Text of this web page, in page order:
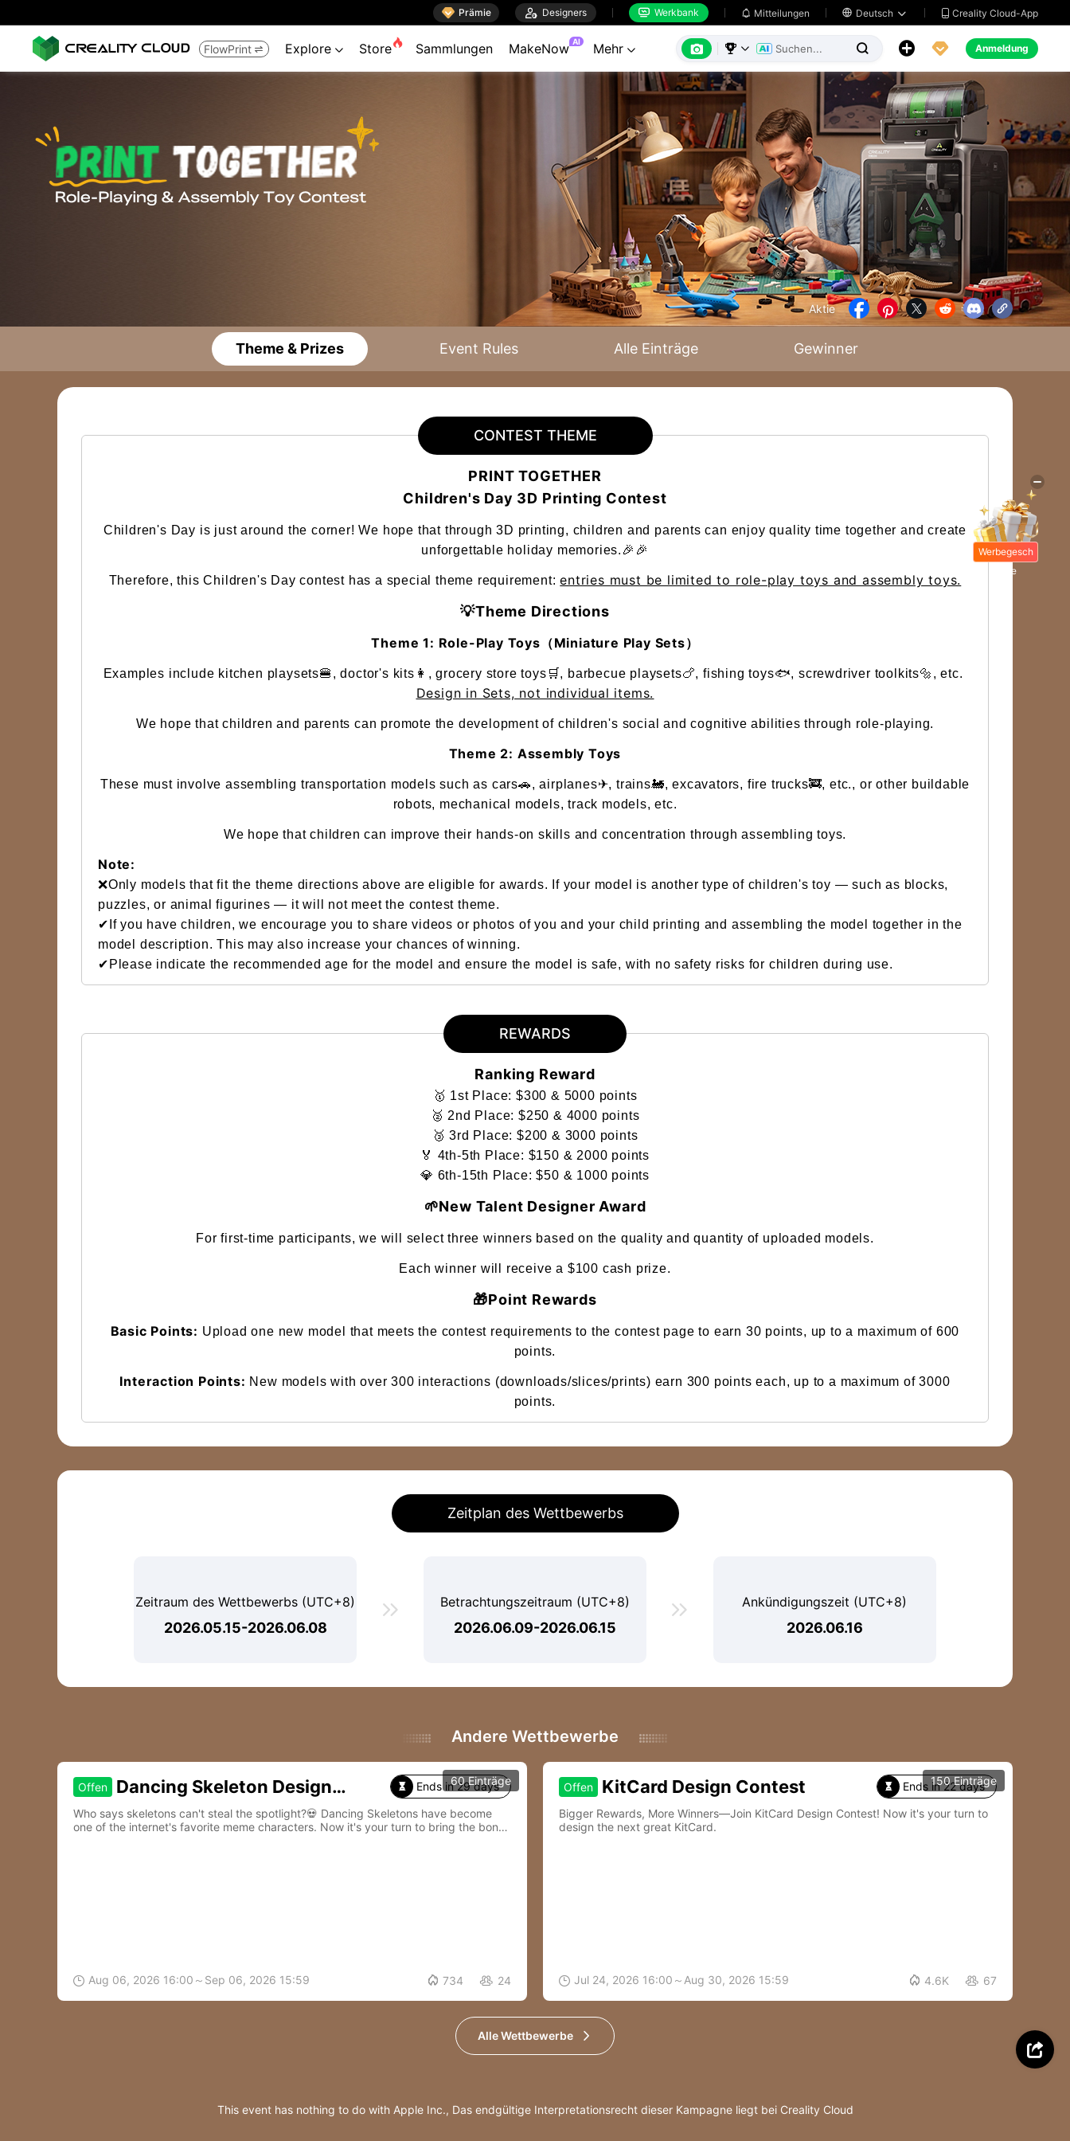
 Prämie  Designers  Werkbank  Mitteilungen  Deutsch   Creality Cloud-App
FlowPrint  Explore  Store Sammlungen MakeNow AI Mehr        Anmeldung
Aktie     
Theme & Prizes Event Rules Alle Einträge Gewinner
CONTEST THEME
PRINT TOGETHER
Children's Day 3D Printing Contest
Children's Day is just around the corner! We hope that through 3D printing, children and parents can enjoy quality time together and create
unforgettable holiday memories.🎉🎉
Therefore, this Children's Day contest has a special theme requirement:entries must be limited to role-play toys and assembly toys.
💡Theme Directions
Theme 1: Role-Play Toys（Miniature Play Sets）
Examples include kitchen playsets🍔, doctor's kits👩, grocery store toys🛒, barbecue playsets🍗, fishing toys🐟, screwdriver toolkits🔩, etc.
Design in Sets, not individual items.
We hope that children and parents can promote the development of children's social and cognitive abilities through role-playing.
Theme 2: Assembly Toys
These must involve assembling transportation models such as cars🚗, airplanes✈, trains🚂, excavators, fire trucks🚒, etc., or other buildable
robots, mechanical models, track models, etc.
We hope that children can improve their hands-on skills and concentration through assembling toys.
Note:
❌Only models that fit the theme directions above are eligible for awards. If your model is another type of children's toy — such as blocks,
puzzles, or animal figurines — it will not meet the contest theme.
✔If you have children, we encourage you to share videos or photos of you and your child printing and assembling the model together in the
model description. This may also increase your chances of winning.
✔Please indicate the recommended age for the model and ensure the model is safe, with no safety risks for children during use.
REWARDS
Ranking Reward
🥇 1st Place: $300 & 5000 points
🥈 2nd Place: $250 & 4000 points
🥉 3rd Place: $200 & 3000 points
🏅 4th-5th Place: $150 & 2000 points
💎 6th-15th Place: $50 & 1000 points
🌱New Talent Designer Award
For first-time participants, we will select three winners based on the quality and quantity of uploaded models.
Each winner will receive a $100 cash prize.
🎁Point Rewards
Basic Points: Upload one new model that meets the contest requirements to the contest page to earn 30 points, up to a maximum of 600
points.
Interaction Points: New models with over 300 interactions (downloads/slices/prints) earn 300 points each, up to a maximum of 3000
points.
Zeitplan des Wettbewerbs
Zeitraum des Wettbewerbs (UTC+8)
2026.05.15-2026.06.08
 Betrachtungszeitraum (UTC+8)
2026.06.09-2026.06.15
 Ankündigungszeit (UTC+8)
2026.06.16
Andere Wettbewerbe
60 Einträge
Offen
Dancing Skeleton Design
Contest

Ends in 29 days
Who says skeletons can't steal the spotlight?💀 Dancing Skeletons have become
one of the internet's favorite meme characters. Now it's your turn to bring the bones
 Aug 06, 2026 16:00～Sep 06, 2026 15:59  734  24
150 Einträge
Offen KitCard Design Contest 
Ends in 22 days
Bigger Rewards, More Winners—Join KitCard Design Contest! Now it's your turn to
design the next great KitCard.
 Jul 24, 2026 16:00～Aug 30, 2026 15:59  4.6K  67
Alle Wettbewerbe
This event has nothing to do with Apple Inc., Das endgültige Interpretationsrecht dieser Kampagne liegt bei Creality Cloud

Werbegesch
enke